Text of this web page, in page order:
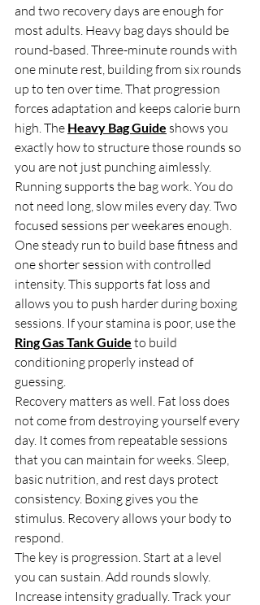
and two recovery days are enough for
most adults. Heavy bag days should be
round-based. Three-minute rounds with
one minute rest, building from six rounds
up to ten over time. That progression
forces adaptation and keeps calorie burn
high. The Heavy Bag Guide shows you
exactly how to structure those rounds so
you are not just punching aimlessly.
Running supports the bag work. You do
not need long, slow miles every day. Two
focused sessions per weekares enough.
One steady run to build base fitness and
one shorter session with controlled
intensity. This supports fat loss and
allows you to push harder during boxing
sessions. If your stamina is poor, use the
Ring Gas Tank Guide to build
conditioning properly instead of
guessing.
Recovery matters as well. Fat loss does
not come from destroying yourself every
day. It comes from repeatable sessions
that you can maintain for weeks. Sleep,
basic nutrition, and rest days protect
consistency. Boxing gives you the
stimulus. Recovery allows your body to
respond.
The key is progression. Start at a level
you can sustain. Add rounds slowly.
Increase intensity gradually. Track your